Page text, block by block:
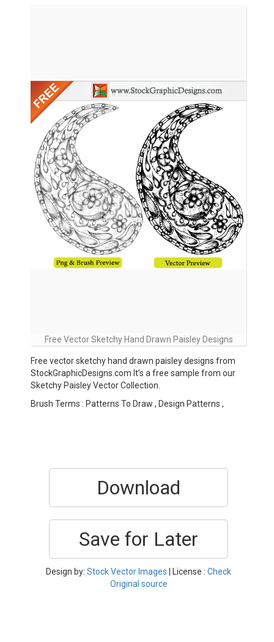
Free Vector Sketchy Hand Drawn Paisley Designs
Free vector sketchy hand drawn paisley designs from
StockGraphicDesigns.com It’s a free sample from our
Sketchy Paisley Vector Collection.
Brush Terms : Patterns To Draw , Design Patterns ,
Download
Save for Later
Design by: Stock Vector Images | License : Check
Original source